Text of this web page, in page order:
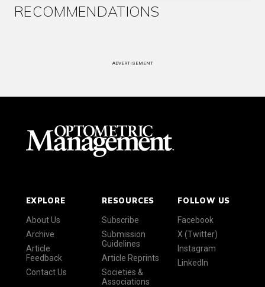
RECOMMENDATIONS
ADVERTISEMENT
EXPLORE
About Us
Archive
Article
Feedback
Contact Us
RESOURCES
Subscribe
Submission
Guidelines
Article Reprints
Societies &
Associations
FOLLOW US
Facebook
X (Twitter)
Instagram
LinkedIn